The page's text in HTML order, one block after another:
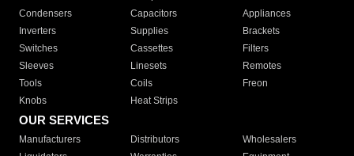
Condensers
Capacitors
Appliances
Inverters
Supplies
Brackets
Switches
Cassettes
Filters
Sleeves
Linesets
Remotes
Tools
Coils
Freon
Knobs
Heat Strips
OUR SERVICES
Manufacturers Distributors
Wholesalers